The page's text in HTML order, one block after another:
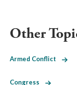
Other
Armed Conflict
Congress